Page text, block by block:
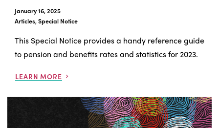
January 16, 2025
Articles, Special Notice
This Special Notice provides a handy reference guide
to pension and benefits rates and statistics for 2023.
LEARN MORE